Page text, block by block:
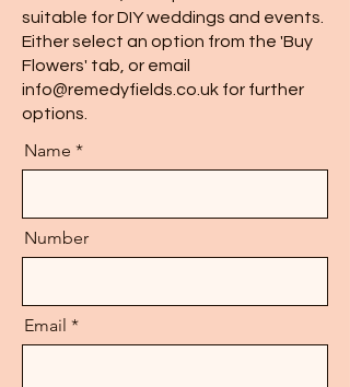
suitable for DIY weddings and events.
Either select an option from the 'Buy
Flowers' tab, or email
info@remedyfields.co.uk for further
options.
Name
Number
Email